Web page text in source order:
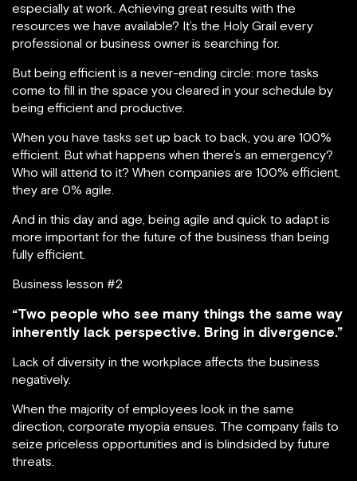
especially at work. Achieving great results with the
resources we have available? It’s the Holy Grail every
professional or business owner is searching for.
But being efficient is a never-ending circle: more tasks
come to fill in the space you cleared in your schedule by
being efficient and productive.
When you have tasks set up back to back, you are 100%
efficient. But what happens when there’s an emergency?
Who will attend to it? When companies are 100% efficient,
they are 0% agile.
And in this day and age, being agile and quick to adapt is
more important for the future of the business than being
fully efficient.
Business lesson #2
“Two people who see many things the same way
inherently lack perspective. Bring in divergence.”
Lack of diversity in the workplace affects the business
negatively.
When the majority of employees look in the same
direction, corporate myopia ensues. The company fails to
seize priceless opportunities and is blindsided by future
threats.